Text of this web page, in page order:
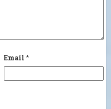
Email *